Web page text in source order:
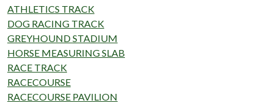
ATHLETICS TRACK
DOG RACING TRACK
GREYHOUND STADIUM
HORSE MEASURING SLAB
RACE TRACK
RACECOURSE
RACECOURSE PAVILION